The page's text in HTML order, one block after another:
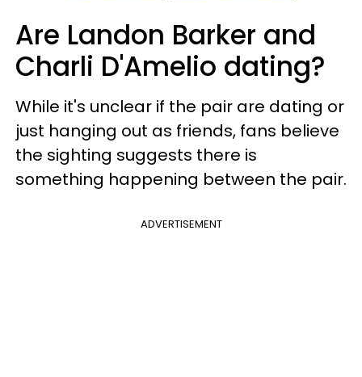
Are Landon Barker and
Charli D'Amelio dating?
While it's unclear if the pair are dating or
just hanging out as friends, fans believe
the sighting suggests there is
something happening between the pair.
ADVERTISEMENT